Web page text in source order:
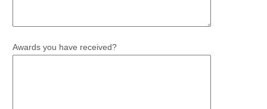
Awards you have received?